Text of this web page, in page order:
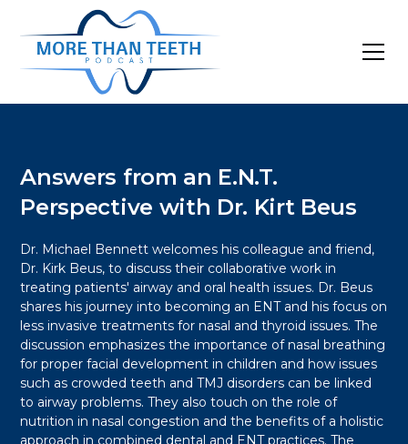
Answers from an E.N.T.
Perspective with Dr. Kirt Beus
Dr. Michael Bennett welcomes his colleague and friend,
Dr. Kirk Beus, to discuss their collaborative work in
treating patients' airway and oral health issues. Dr. Beus
shares his journey into becoming an ENT and his focus on
less invasive treatments for nasal and thyroid issues. The
discussion emphasizes the importance of nasal breathing
for proper facial development in children and how issues
such as crowded teeth and TMJ disorders can be linked
to airway problems. They also touch on the role of
nutrition in nasal congestion and the benefits of a holistic
approach in combined dental and ENT practices. The